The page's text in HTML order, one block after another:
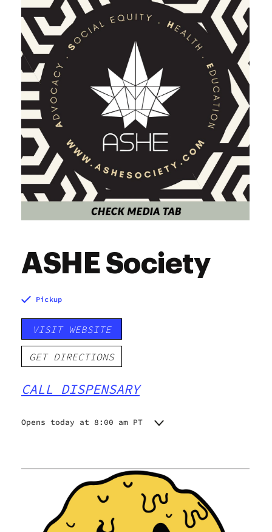
Thursday
Friday
Saturday
Sunday
7:00 am - 10:00 pm
7:00 am - 10:00 pm
7:00 am - 10:00 pm
9:00 am - 9:00 pm
ASHE Society
Pickup
VISIT WEBSITE
GET DIRECTIONS
CALL DISPENSARY
Opens today at 8:00 am PT
Wednesday
Saturday
Sunday
8:00 am - 10:00 pm
8:00 am - 10:00 pm
8:00 am - 10:00 pm
8:00 am - 10:00 pm
8:00 am - 10:00 pm